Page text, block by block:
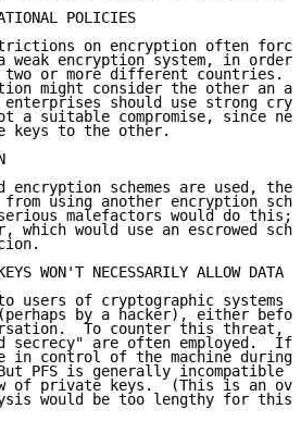
POLICIES
on encryption often
weak encryption system, in order
or more different countries.
might consider the other an
should use strong
a suitable compromise, since
keys to the other.
encryption schemes are used,
using another encryption
malefactors would do this;
which would use an escrowed
WON'T NECESSARILY ALLOW DATA
users of cryptographic systems
by a hacker), either
To counter this threat,
secrecy" are often employed.  If
in control of the machine during
PFS is generally incompatible
of private keys.  (This is an
would be too lengthy for this